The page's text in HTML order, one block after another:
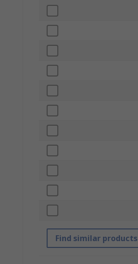
Find similar products